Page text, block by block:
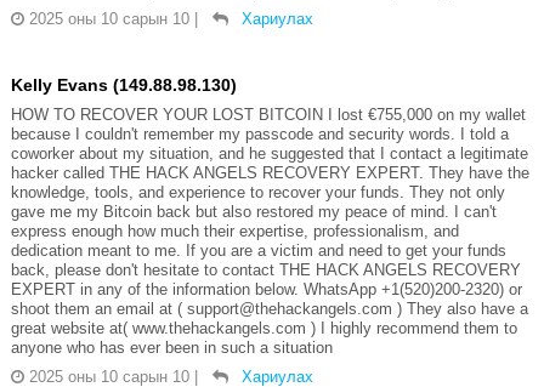
2025 оны 10 сарын 10 | Хариулах
Kelly Evans (149.88.98.130)
HOW TO RECOVER YOUR LOST BITCOIN I lost €755,000 on my wallet
because I couldn't remember my passcode and security words. I told a
coworker about my situation, and he suggested that I contact a legitimate
hacker called THE HACK ANGELS RECOVERY EXPERT. They have the
knowledge, tools, and experience to recover your funds. They not only
gave me my Bitcoin back but also restored my peace of mind. I can't
express enough how much their expertise, professionalism, and
dedication meant to me. If you are a victim and need to get your funds
back, please don't hesitate to contact THE HACK ANGELS RECOVERY
EXPERT in any of the information below. WhatsApp +1(520)200-2320) or
shoot them an email at ( support@thehackangels.com ) They also have a
great website at( www.thehackangels.com ) I highly recommend them to
anyone who has ever been in such a situation
2025 оны 10 сарын 10 | Хариулах